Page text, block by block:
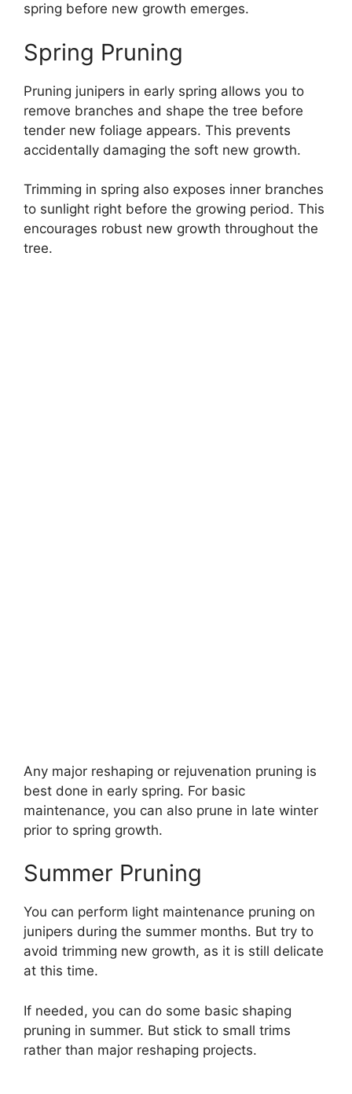
spring before new growth emerges.
Spring Pruning
Pruning junipers in early spring allows you to
remove branches and shape the tree before
tender new foliage appears. This prevents
accidentally damaging the soft new growth.
Trimming in spring also exposes inner branches
to sunlight right before the growing period. This
encourages robust new growth throughout the
tree.
Any major reshaping or rejuvenation pruning is
best done in early spring. For basic
maintenance, you can also prune in late winter
prior to spring growth.
Summer Pruning
You can perform light maintenance pruning on
junipers during the summer months. But try to
avoid trimming new growth, as it is still delicate
at this time.
If needed, you can do some basic shaping
pruning in summer. But stick to small trims
rather than major reshaping projects.